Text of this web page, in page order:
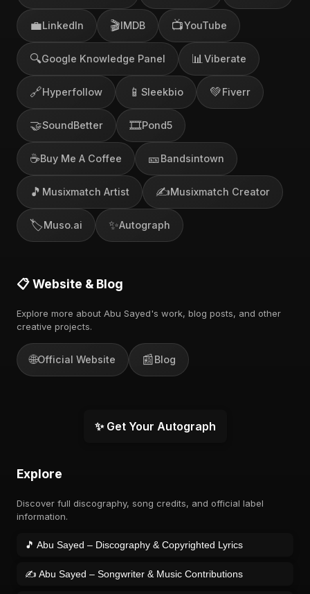
💼LinkedIn 🎬IMDB 📺YouTube
🔍Google Knowledge Panel 📊 Viberate
🔗Hyperfollow 📱 Sleekbio 💚Fiverr
🤝SoundBetter 🎞️Pond5
☕Buy Me A Coffee 🎫Bandsintown
🎵 Musixmatch Artist ✍️Musixmatch Creator
🏷️Muso.ai ✨Autograph
📋 Website & Blog
Explore more about Abu Sayed's work, blog posts, and other
creative projects.
🌐Official Website 📰Blog
✨ Get Your Autograph
Explore
Discover full discography, song credits, and official label
information.
🎵 Abu Sayed – Discography & Copyrighted Lyrics
✍️ Abu Sayed – Songwriter & Music Contributions